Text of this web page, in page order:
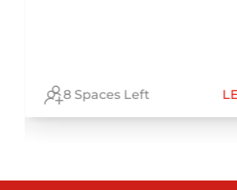
8 Spaces Left